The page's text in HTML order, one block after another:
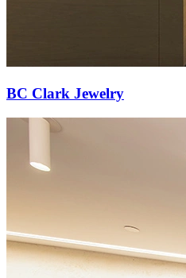
BC Clark Jewelry